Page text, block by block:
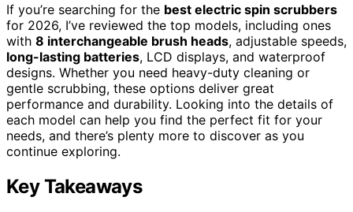
If you’re searching for the best electric spin scrubbers
for 2026, I’ve reviewed the top models, including ones
with 8 interchangeable brush heads, adjustable speeds,
long-lasting batteries, LCD displays, and waterproof
designs. Whether you need heavy-duty cleaning or
gentle scrubbing, these options deliver great
performance and durability. Looking into the details of
each model can help you find the perfect fit for your
needs, and there’s plenty more to discover as you
continue exploring.
Key Takeaways